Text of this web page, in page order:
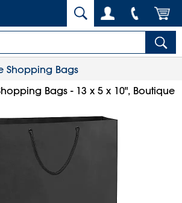
Shopping Bags
Bags - 13 x 5 x 10", Boutique